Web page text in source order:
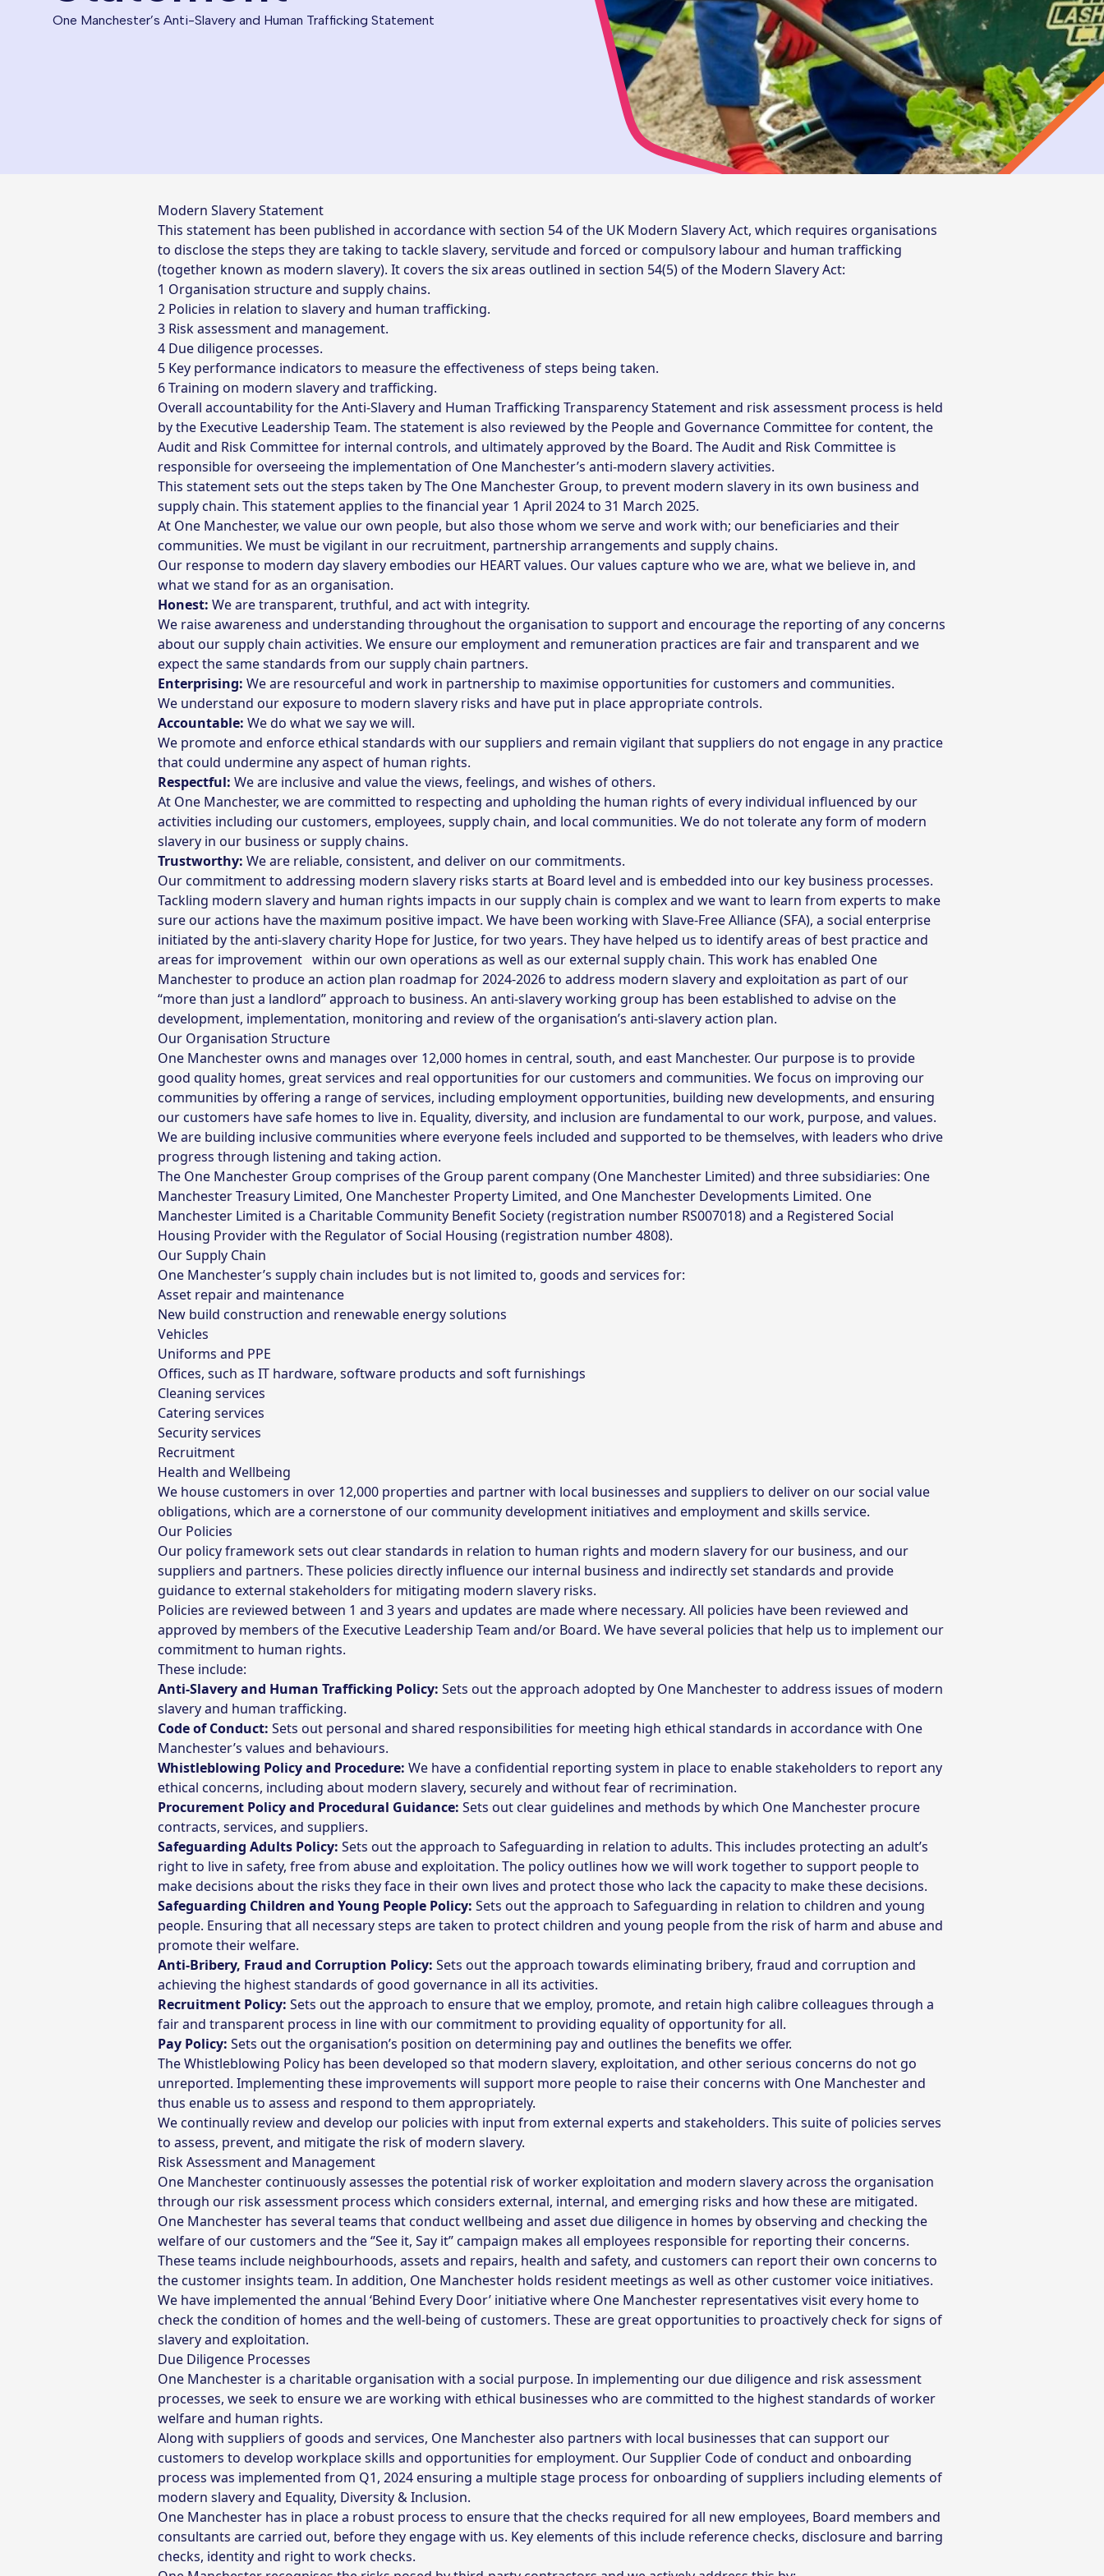
One Manchester’s Anti-Slavery and Human Trafficking Statement
Modern Slavery Statement
This statement has been published in accordance with section 54 of the UK Modern Slavery Act, which requires organisations
to disclose the steps they are taking to tackle slavery, servitude and forced or compulsory labour and human trafficking
(together known as modern slavery). It covers the six areas outlined in section 54(5) of the Modern Slavery Act:
Organisation structure and supply chains.
Policies in relation to slavery and human trafficking.
Risk assessment and management.
Due diligence processes.
Key performance indicators to measure the effectiveness of steps being taken.
Training on modern slavery and trafficking.
Overall accountability for the Anti-Slavery and Human Trafficking Transparency Statement and risk assessment process is held
by the Executive Leadership Team. The statement is also reviewed by the People and Governance Committee for content, the
Audit and Risk Committee for internal controls, and ultimately approved by the Board. The Audit and Risk Committee is
responsible for overseeing the implementation of One Manchester’s anti-modern slavery activities.
This statement sets out the steps taken by The One Manchester Group, to prevent modern slavery in its own business and
supply chain. This statement applies to the financial year 1 April 2024 to 31 March 2025.
At One Manchester, we value our own people, but also those whom we serve and work with; our beneficiaries and their
communities. We must be vigilant in our recruitment, partnership arrangements and supply chains.
Our response to modern day slavery embodies our HEART values. Our values capture who we are, what we believe in, and
what we stand for as an organisation.
Honest: We are transparent, truthful, and act with integrity.
We raise awareness and understanding throughout the organisation to support and encourage the reporting of any concerns
about our supply chain activities. We ensure our employment and remuneration practices are fair and transparent and we
expect the same standards from our supply chain partners.
Enterprising: We are resourceful and work in partnership to maximise opportunities for customers and communities.
We understand our exposure to modern slavery risks and have put in place appropriate controls.
Accountable: We do what we say we will.
We promote and enforce ethical standards with our suppliers and remain vigilant that suppliers do not engage in any practice
that could undermine any aspect of human rights.
Respectful: We are inclusive and value the views, feelings, and wishes of others.
At One Manchester, we are committed to respecting and upholding the human rights of every individual influenced by our
activities including our customers, employees, supply chain, and local communities. We do not tolerate any form of modern
slavery in our business or supply chains.
Trustworthy: We are reliable, consistent, and deliver on our commitments.
Our commitment to addressing modern slavery risks starts at Board level and is embedded into our key business processes.
Tackling modern slavery and human rights impacts in our supply chain is complex and we want to learn from experts to make
sure our actions have the maximum positive impact. We have been working with Slave-Free Alliance (SFA), a social enterprise
initiated by the anti-slavery charity Hope for Justice, for two years. They have helped us to identify areas of best practice and
areas for improvement within our own operations as well as our external supply chain. This work has enabled One
Manchester to produce an action plan roadmap for 2024-2026 to address modern slavery and exploitation as part of our
“more than just a landlord’’ approach to business. An anti-slavery working group has been established to advise on the
development, implementation, monitoring and review of the organisation’s anti-slavery action plan.
Our Organisation Structure
One Manchester owns and manages over 12,000 homes in central, south, and east Manchester. Our purpose is to provide
good quality homes, great services and real opportunities for our customers and communities. We focus on improving our
communities by offering a range of services, including employment opportunities, building new developments, and ensuring
our customers have safe homes to live in. Equality, diversity, and inclusion are fundamental to our work, purpose, and values.
We are building inclusive communities where everyone feels included and supported to be themselves, with leaders who drive
progress through listening and taking action.
The One Manchester Group comprises of the Group parent company (One Manchester Limited) and three subsidiaries: One
Manchester Treasury Limited, One Manchester Property Limited, and One Manchester Developments Limited. One
Manchester Limited is a Charitable Community Benefit Society (registration number RS007018) and a Registered Social
Housing Provider with the Regulator of Social Housing (registration number 4808).
Our Supply Chain
One Manchester’s supply chain includes but is not limited to, goods and services for:
Asset repair and maintenance
New build construction and renewable energy solutions
Vehicles
Uniforms and PPE
Offices, such as IT hardware, software products and soft furnishings
Cleaning services
Catering services
Security services
Recruitment
Health and Wellbeing
We house customers in over 12,000 properties and partner with local businesses and suppliers to deliver on our social value
obligations, which are a cornerstone of our community development initiatives and employment and skills service.
Our Policies
Our policy framework sets out clear standards in relation to human rights and modern slavery for our business, and our
suppliers and partners. These policies directly influence our internal business and indirectly set standards and provide
guidance to external stakeholders for mitigating modern slavery risks.
Policies are reviewed between 1 and 3 years and updates are made where necessary. All policies have been reviewed and
approved by members of the Executive Leadership Team and/or Board. We have several policies that help us to implement our
commitment to human rights.
These include:
Anti-Slavery and Human Trafficking Policy: Sets out the approach adopted by One Manchester to address issues of modern
slavery and human trafficking.
Code of Conduct: Sets out personal and shared responsibilities for meeting high ethical standards in accordance with One
Manchester’s values and behaviours.
Whistleblowing Policy and Procedure: We have a confidential reporting system in place to enable stakeholders to report any
ethical concerns, including about modern slavery, securely and without fear of recrimination.
Procurement Policy and Procedural Guidance: Sets out clear guidelines and methods by which One Manchester procure
contracts, services, and suppliers.
Safeguarding Adults Policy: Sets out the approach to Safeguarding in relation to adults. This includes protecting an adult’s
right to live in safety, free from abuse and exploitation. The policy outlines how we will work together to support people to
make decisions about the risks they face in their own lives and protect those who lack the capacity to make these decisions.
Safeguarding Children and Young People Policy: Sets out the approach to Safeguarding in relation to children and young
people. Ensuring that all necessary steps are taken to protect children and young people from the risk of harm and abuse and
promote their welfare.
Anti-Bribery, Fraud and Corruption Policy: Sets out the approach towards eliminating bribery, fraud and corruption and
achieving the highest standards of good governance in all its activities.
Recruitment Policy: Sets out the approach to ensure that we employ, promote, and retain high calibre colleagues through a
fair and transparent process in line with our commitment to providing equality of opportunity for all.
Pay Policy: Sets out the organisation’s position on determining pay and outlines the benefits we offer.
The Whistleblowing Policy has been developed so that modern slavery, exploitation, and other serious concerns do not go
unreported. Implementing these improvements will support more people to raise their concerns with One Manchester and
thus enable us to assess and respond to them appropriately.
We continually review and develop our policies with input from external experts and stakeholders. This suite of policies serves
to assess, prevent, and mitigate the risk of modern slavery.
Risk Assessment and Management
One Manchester continuously assesses the potential risk of worker exploitation and modern slavery across the organisation
through our risk assessment process which considers external, internal, and emerging risks and how these are mitigated.
One Manchester has several teams that conduct wellbeing and asset due diligence in homes by observing and checking the
welfare of our customers and the ‘’See it, Say it’’ campaign makes all employees responsible for reporting their concerns.
These teams include neighbourhoods, assets and repairs, health and safety, and customers can report their own concerns to
the customer insights team. In addition, One Manchester holds resident meetings as well as other customer voice initiatives.
We have implemented the annual ‘Behind Every Door’ initiative where One Manchester representatives visit every home to
check the condition of homes and the well-being of customers. These are great opportunities to proactively check for signs of
slavery and exploitation.
Due Diligence Processes
One Manchester is a charitable organisation with a social purpose. In implementing our due diligence and risk assessment
processes, we seek to ensure we are working with ethical businesses who are committed to the highest standards of worker
welfare and human rights.
Along with suppliers of goods and services, One Manchester also partners with local businesses that can support our
customers to develop workplace skills and opportunities for employment. Our Supplier Code of conduct and onboarding
process was implemented from Q1, 2024 ensuring a multiple stage process for onboarding of suppliers including elements of
modern slavery and Equality, Diversity & Inclusion.
One Manchester has in place a robust process to ensure that the checks required for all new employees, Board members and
consultants are carried out, before they engage with us. Key elements of this include reference checks, disclosure and barring
checks, identity and right to work checks.